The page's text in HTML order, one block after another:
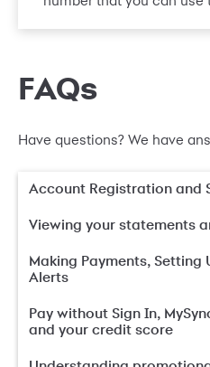
FAQs
Have questions? We have
Account Registration and
Viewing your statements
Making Payments, Setting
Alerts
Pay without Sign In,
and your credit score